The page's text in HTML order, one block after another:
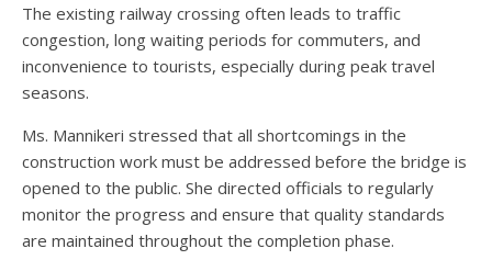
The existing railway crossing often leads to traffic
congestion, long waiting periods for commuters, and
inconvenience to tourists, especially during peak travel
seasons.
Ms. Mannikeri stressed that all shortcomings in the
construction work must be addressed before the bridge is
opened to the public. She directed officials to regularly
monitor the progress and ensure that quality standards
are maintained throughout the completion phase.